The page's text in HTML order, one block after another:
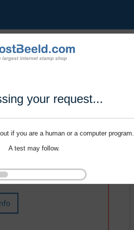
your request...
if you are a human or a computer program.
A test may follow.